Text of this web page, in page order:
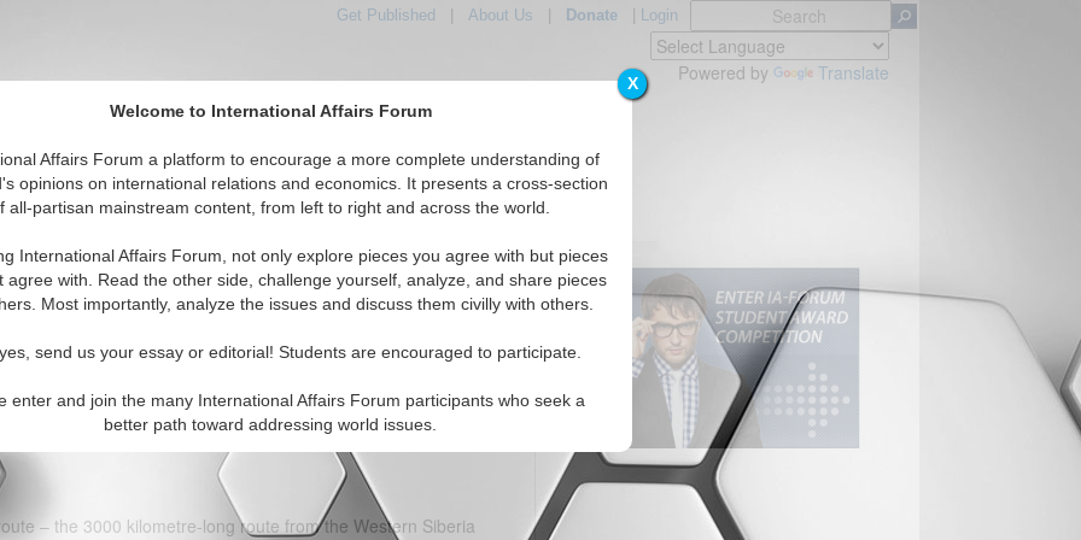
X
Welcome to International Affairs Forum
Affairs Forum a platform to encourage a more complete understanding of
opinions on international relations and economics. It presents a cross-section
all-partisan mainstream content, from left to right and across the world.
International Affairs Forum, not only explore pieces you agree with but pieces
agree with. Read the other side, challenge yourself, analyze, and share pieces
Most importantly, analyze the issues and discuss them civilly with others.
send us your essay or editorial! Students are encouraged to participate.
enter and join the many International Affairs Forum participants who seek a
better path toward addressing world issues.
Get Published About Us Donate| Login
Powered by Translate
IAF Articles IAF Editorials Topics Regions
extend energy ties at APEC
gas giant Gazprom and the Chinese state-owned Chinese
deal to supply China with natural gas. A framework agreement,
and Zhou Jiping, envisages the annual delivery of 30 billion
pipeline.
– the 3000 kilometre-long route from the Western Siberia